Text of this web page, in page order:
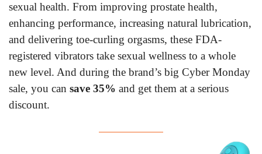
sexual health. From improving prostate health,
enhancing performance, increasing natural lubrication,
and delivering toe-curling orgasms, these FDA-
registered vibrators take sexual wellness to a whole
new level. And during the brand’s big Cyber Monday
sale, you can save 35% and get them at a serious
discount.